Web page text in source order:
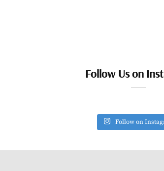
Follow Us on
Follow on